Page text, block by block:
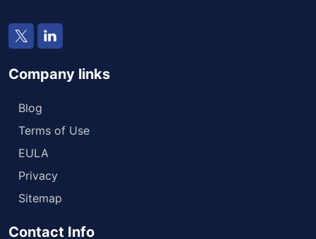
Company links
Blog
Terms of Use
EULA
Privacy
Sitemap
Contact Info